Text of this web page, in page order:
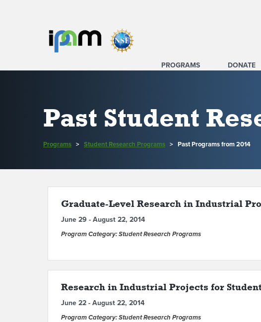
PROGRAMS DONATE
Past Student
Programs > Student Research Programs > Past Programs from 2014
Graduate-Level Research in Industrial
June 29 - August 22, 2014
Program Category: Student Research Programs
Research in Industrial Projects for
June 22 - August 22, 2014
Program Category: Student Research Programs